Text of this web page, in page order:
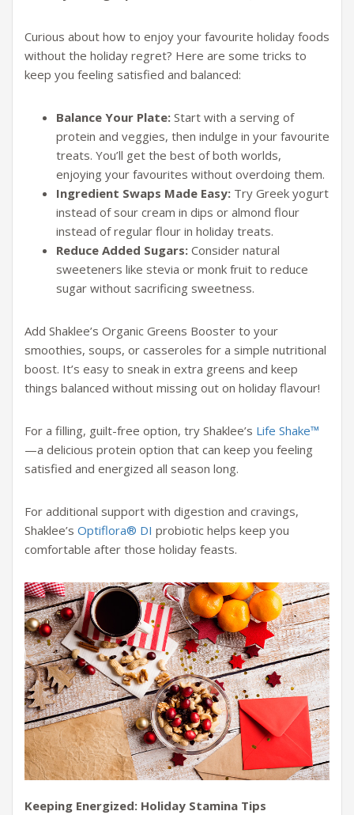
Curious about how to enjoy your favourite holiday foods
without the holiday regret? Here are some tricks to
keep you feeling satisfied and balanced:
Balance Your Plate: Start with a serving of
protein and veggies, then indulge in your favourite
treats. You’ll get the best of both worlds,
enjoying your favourites without overdoing them.
Ingredient Swaps Made Easy: Try Greek yogurt
instead of sour cream in dips or almond flour
instead of regular flour in holiday treats.
Reduce Added Sugars: Consider natural
sweeteners like stevia or monk fruit to reduce
sugar without sacrificing sweetness.
Add Shaklee’s Organic Greens Booster to your
smoothies, soups, or casseroles for a simple nutritional
boost. It’s easy to sneak in extra greens and keep
things balanced without missing out on holiday flavour!
For a filling, guilt-free option, try Shaklee’s Life Shake™
—a delicious protein option that can keep you feeling
satisfied and energized all season long.
For additional support with digestion and cravings,
Shaklee’s Optiflora® DI probiotic helps keep you
comfortable after those holiday feasts.
Keeping Energized: Holiday Stamina Tips